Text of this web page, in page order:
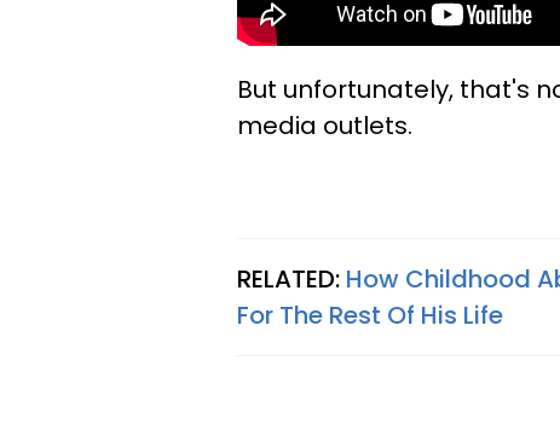
But unfortunately, that's
media outlets.
RELATED: How Childhood
For The Rest Of His Life